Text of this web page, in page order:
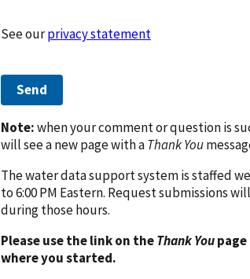
See ourprivacy statement
Send
Note:when your comment or question is
will see a new page with aThank You
The water data support system is staffed
to 6:00 PM Eastern. Request submissions
during those hours.
Please use the link on theThank You
where you started.